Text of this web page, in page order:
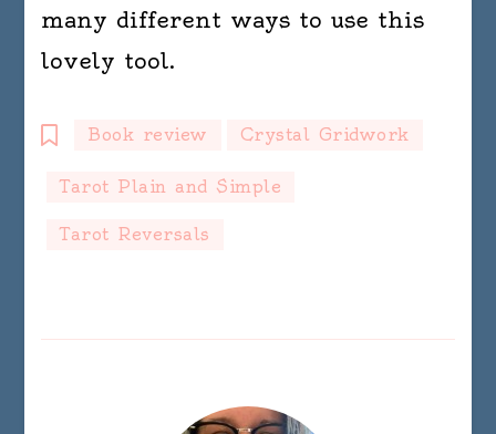
many different ways to use this
lovely tool.
Book review Crystal Gridwork
Tarot Plain and Simple
Tarot Reversals